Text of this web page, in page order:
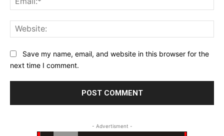
Save my name, email, and website in this browser for the
next time I comment.
- Advertisment -